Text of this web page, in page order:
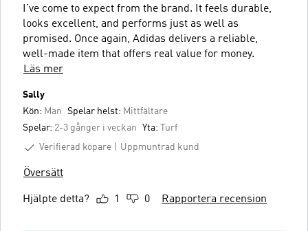
I’ve come to expect from the brand. It feels durable,
looks excellent, and performs just as well as
promised. Once again, Adidas delivers a reliable,
well-made item that offers real value for money.
Läs mer
Sally
Kön: Man Spelar helst: Mittfältare
Spelar: 2-3 gånger i veckan Yta:
Turf
Verifierad köpare
Uppmuntrad kund
Översätt
Hjälpte detta? 1 0 Rapportera recension